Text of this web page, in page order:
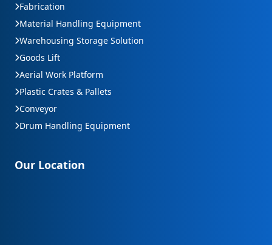
Fabrication
Material Handling Equipment
Warehousing Storage Solution
Goods Lift
Aerial Work Platform
Plastic Crates & Pallets
Conveyor
Drum Handling Equipment
Our Location